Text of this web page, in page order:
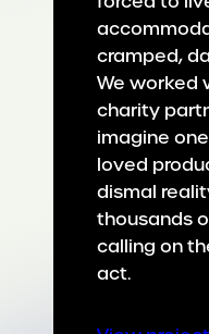
cramped,
We worked
charity
imagine one
loved
dismal
thousands
calling on
act.